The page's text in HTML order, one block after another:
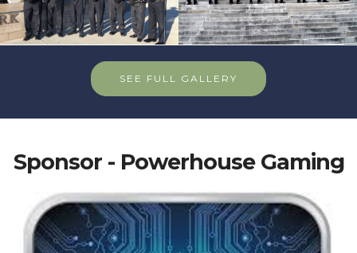
SEE FULL GALLERY
Sponsor - Powerhouse Gaming